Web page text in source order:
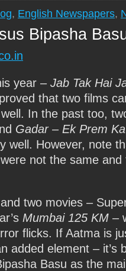
, English Newspapers,
Bipasha
year – Jab Tak Hai
that two films
In the past too,
Gadar – Ek Prem
well. However, note
not the same and
two movies –
Mumbai 125 KM –
flicks. If Aatma is
added element – it’s
Basu as the